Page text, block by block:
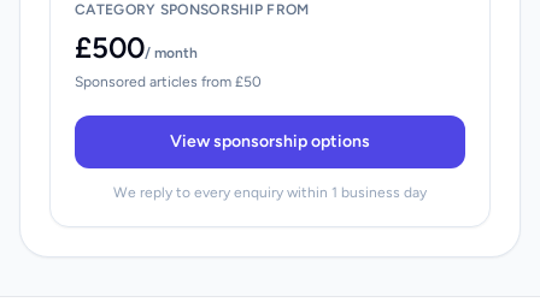
CATEGORY SPONSORSHIP FROM
£500/ month
Sponsored articles from £50
View sponsorship options
We reply to every enquiry within 1 business day